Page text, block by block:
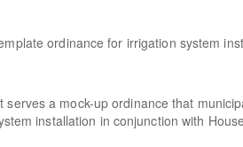
ordinance for irrigation system
serves a mock-up ordinance that
installation in conjunction with